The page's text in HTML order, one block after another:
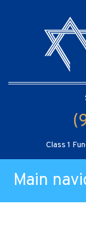
Class 1
Main